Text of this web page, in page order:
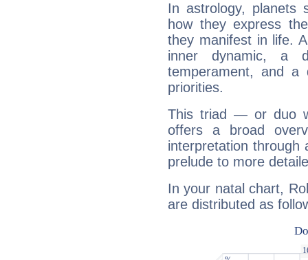
In astrology, planets
how they express
they manifest in life.
inner dynamic, a
temperament, and a
priorities.
This triad — or duo
offers a broad
interpretation through
prelude to more
In your natal chart,
are distributed as